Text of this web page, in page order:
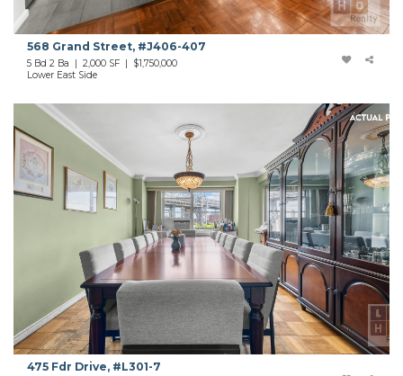
568 Grand Street, #J406-407
5 Bd 2 Ba | 2,000 SF | $1,750,000
Lower East Side
475 Fdr Drive, #L301-7